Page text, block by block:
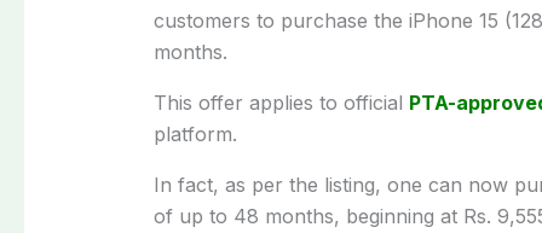
customers to purchase the iPhone 15
months.
This offer applies to official PTA-
platform.
In fact, as per the listing, one can now
of up to 48 months, beginning at Rs.